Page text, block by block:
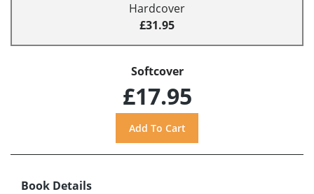
Hardcover
£31.95
Softcover
£17.95
Book Details